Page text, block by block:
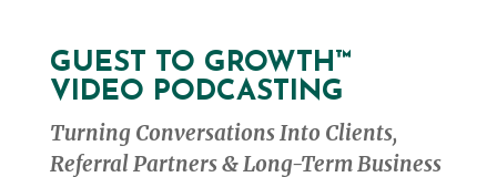
GUEST TO GROWTH™
VIDEO PODCASTING
Turning Conversations Into Clients,
Referral Partners & Long-Term Business